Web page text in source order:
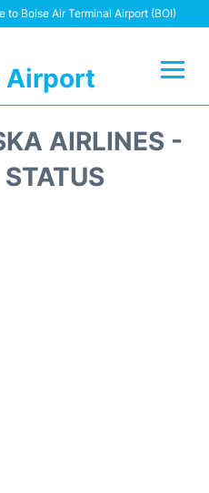
to Boise Air Terminal Airport (BOI)
Airport
AIRLINES -